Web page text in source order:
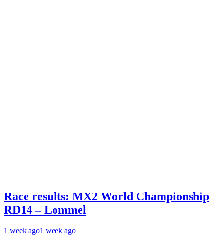
Race results: MX2 World Championship
RD14 – Lommel
1 week ago1 week ago